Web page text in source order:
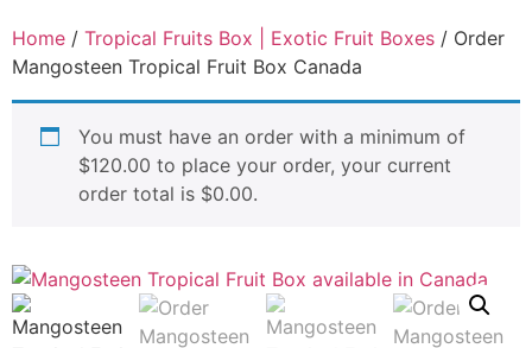
Home / Tropical Fruits Box | Exotic Fruit Boxes / Order
Mangosteen Tropical Fruit Box Canada
You must have an order with a minimum of
$120.00 to place your order, your current
order total is $0.00.